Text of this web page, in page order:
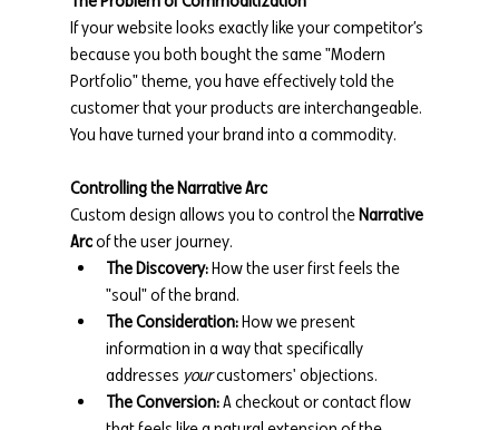
If your website looks exactly like your competitor’s
because you both bought the same "Modern
Portfolio" theme, you have effectively told the
customer that your products are interchangeable.
You have turned your brand into a commodity.
Controlling the Narrative Arc
Custom design allows you to control the Narrative
Arc of the user journey.
The Discovery: How the user first feels the
"soul" of the brand.
The Consideration: How we present
information in a way that specifically
addresses your customers' objections.
The Conversion: A checkout or contact flow